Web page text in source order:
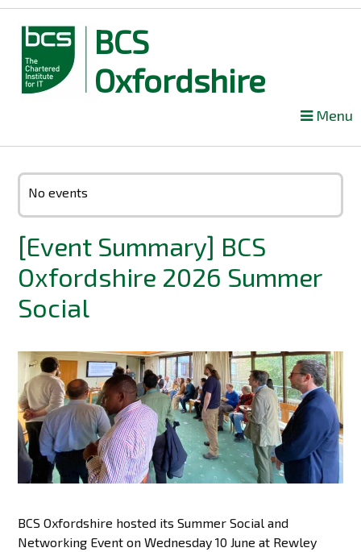
BCS
Oxfordshire
content
Menu
No events
[Event Summary] BCS
Oxfordshire 2026 Summer
Social
BCS Oxfordshire hosted its Summer Social and
Networking Event on Wednesday 10 June at Rewley